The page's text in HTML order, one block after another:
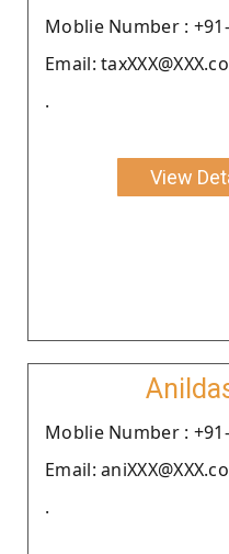
Moblie Number : +91-
Email:
.
View
Moblie Number : +91-
Email:
.